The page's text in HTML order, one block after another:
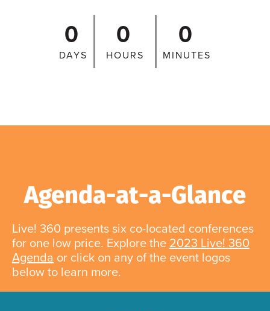
0
DAYS
0
HOURS
0
MINUTES
Agenda-at-a-Glance
Live! 360 presents six co-located conferences
for one low price. Explore the 2023 Live! 360
Agenda or click on any of the event logos
below to learn more.